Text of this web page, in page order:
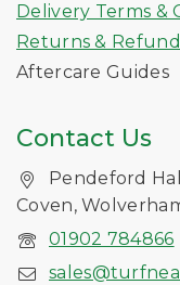
Delivery Terms &
Returns &
Aftercare Guides
Contact Us
Pendeford
Coven,
01902 784866